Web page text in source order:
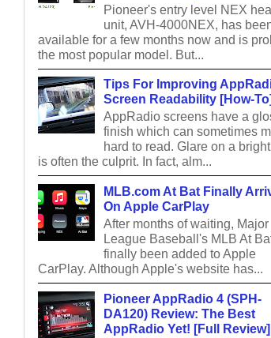
Pioneer's entry level NEX
unit, AVH-4000NEX, has
available for a few months now and is
the most popular model. But...
Tips For Improving
Screen Readability [How-To]
AppRadio screens have a
finish which can sometimes
hard to read. Glare on a
is often the culprit. In fact, alm...
MLB.com At Bat Finally
On Apple CarPlay
After months of waiting, Major
League Baseball's MLB At
finally been added to Apple
CarPlay. Although Apple's website has...
Pioneer AppRadio 4 (SPH-
DA120) Review: The Best
AppRadio Yet! [Full Review]